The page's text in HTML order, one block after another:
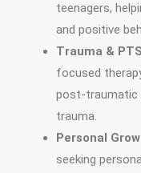
teenagers,
and positive
Trauma &
focused
post-
trauma.
Personal
seeking